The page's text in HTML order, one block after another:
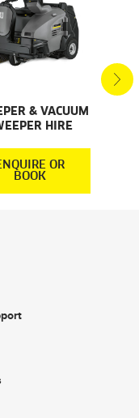
& VACUUM
HIRE
OR
BOOK